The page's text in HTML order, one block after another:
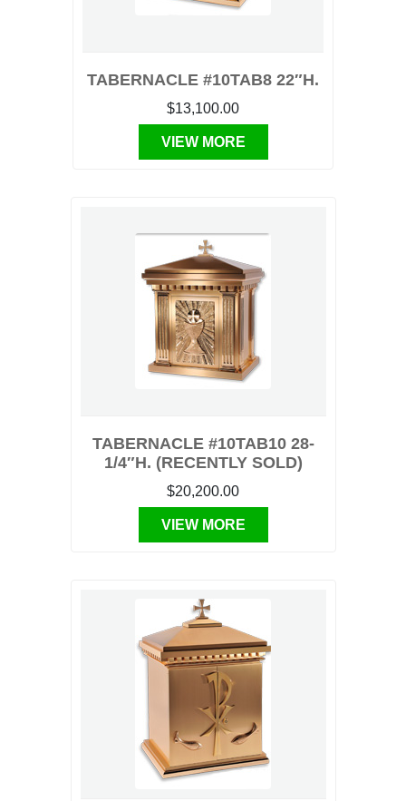
TABERNACLE #10TAB8 22″H.
$13,100.00
VIEW MORE
TABERNACLE #10TAB10 28-
1/4″H. (RECENTLY SOLD)
$20,200.00
VIEW MORE